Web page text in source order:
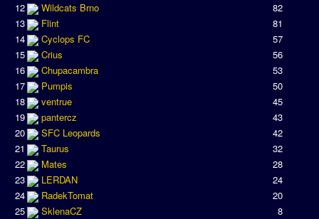
12
Wildcats Brno
82
13
Flint
81
14
Cyclops FC
57
15
Crius
56
16
Chupacambra
53
17
Pumpis
50
18
ventrue
45
19
pantercz
43
20
SFC Leopards
42
21
Taurus
32
22
Mates
28
23
LERDAN
24
24
RadekTomat
20
25
SklenaCZ
8